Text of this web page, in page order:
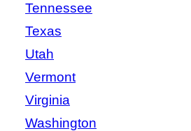
Tennessee
Texas
Utah
Vermont
Virginia
Washington